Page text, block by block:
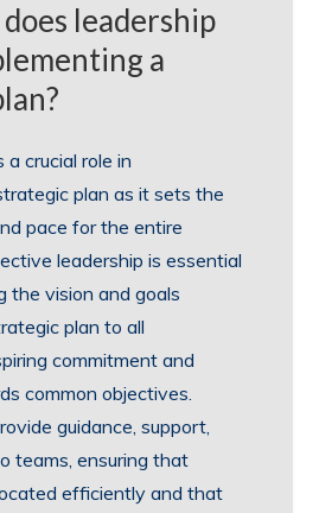
leadership
a
a crucial role in
plan as it sets the
pace for the entire
leadership is essential
the vision and goals
plan to all
commitment and
common objectives.
guidance, support,
teams, ensuring that
efficiently and that